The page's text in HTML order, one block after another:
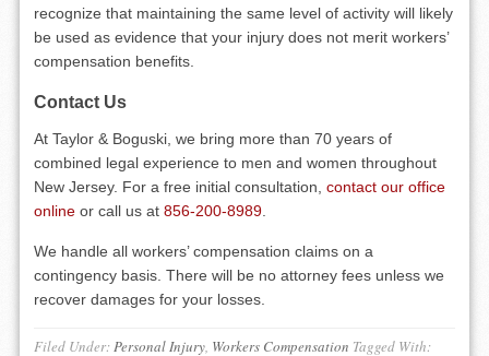
recognize that maintaining the same level of activity will likely
be used as evidence that your injury does not merit workers’
compensation benefits.
Contact Us
At Taylor & Boguski, we bring more than 70 years of
combined legal experience to men and women throughout
New Jersey. For a free initial consultation,contact our office
online or call us at856-200-8989
We handle all workers’ compensation claims on a
contingency basis. There will be no attorney fees unless we
recover damages for your losses.
Filed Under:Personal Injury, Workers Compensation Tagged With: